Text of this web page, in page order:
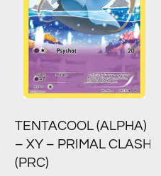
TENTACOOL (ALPHA)
– XY – PRIMAL CLASH
(PRC)